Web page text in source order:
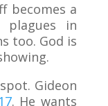
becomes a
plagues in
too. God is
Gideon
. He wants